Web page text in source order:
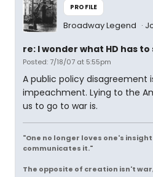
PROFILE
Broadway Legend
re: I wonder what HD has
Posted: 7/18/07 at 5:55pm
A public policy disagreement
impeachment. Lying to the
us to go to war is.
"One no longer loves one's
communicates it."
The opposite of creation isn't